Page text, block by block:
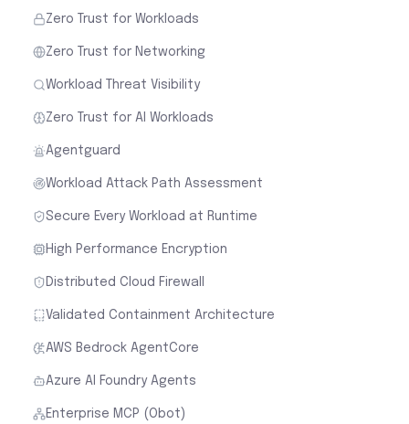
Zero Trust for Workloads
Zero Trust for Networking
Workload Threat Visibility
Zero Trust for AI Workloads
Agentguard
Workload Attack Path Assessment
Secure Every Workload at Runtime
High Performance Encryption
Distributed Cloud Firewall
Validated Containment Architecture
AWS Bedrock AgentCore
Azure AI Foundry Agents
Enterprise MCP (Obot)